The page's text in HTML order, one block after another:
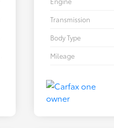
Transmission
Body Type
Mileage